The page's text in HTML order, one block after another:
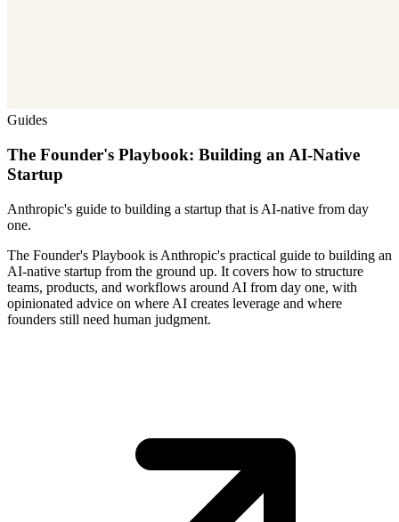
Guides
The Founder's Playbook: Building an AI-Native
Startup
Anthropic's guide to building a startup that is AI-native from day
one.
The Founder's Playbook is Anthropic's practical guide to building an
AI-native startup from the ground up. It covers how to structure
teams, products, and workflows around AI from day one, with
opinionated advice on where AI creates leverage and where
founders still need human judgment.